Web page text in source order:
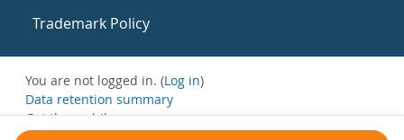
Trademark Policy
You are not logged in. (Log in)
Data retention summary
Get the mobile app